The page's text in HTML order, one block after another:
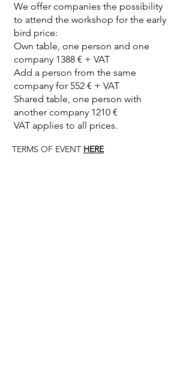
We offer companies the possibility
to attend the workshop for the early
bird pric​e:
Own table, one person and one
company 1388 € + VAT
Add a person from the same
company for 552 € + VAT
Shared table, one person with
another company 1210 €
VAT applies to all prices.
TERMS OF EVENT HERE